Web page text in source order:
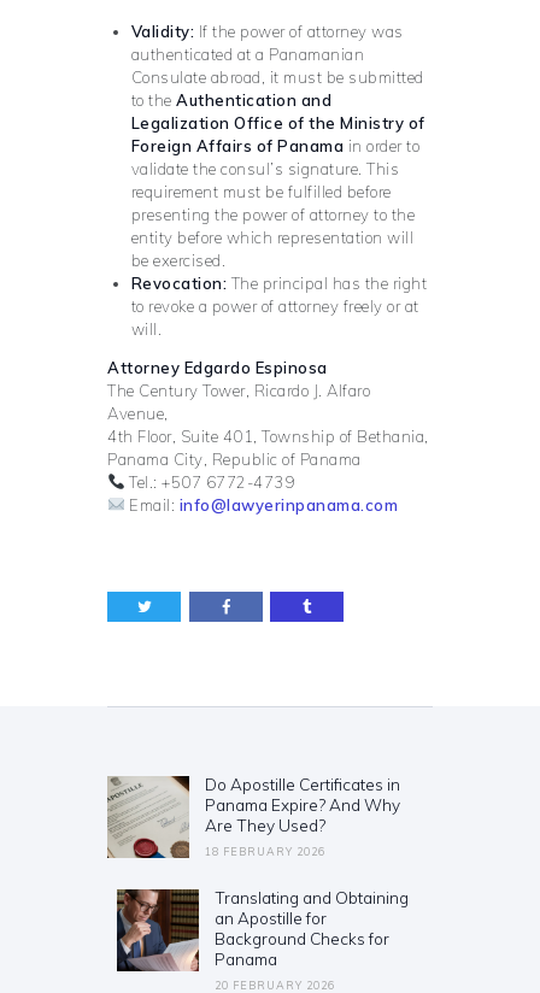
Validity: If the power of attorney was
authenticated at a Panamanian
Consulate abroad, it must be submitted
to the Authentication and
Legalization Office of the Ministry of
Foreign Affairs of Panama in order to
validate the consul’s signature. This
requirement must be fulfilled before
presenting the power of attorney to the
entity before which representation will
be exercised.
Revocation: The principal has the right
to revoke a power of attorney freely or at
will.
Attorney Edgardo Espinosa
The Century Tower, Ricardo J. Alfaro
Avenue,
4th Floor, Suite 401, Township of Bethania,
Panama City, Republic of Panama
Tel.: +507 6772-4739
Email: info@lawyerinpanama.com
Previous
post:
Do Apostille Certificates in
Panama Expire? And Why
Are They Used?
18 FEBRUARY 2026
Next
post:
Translating and Obtaining
an Apostille for
Background Checks for
Panama
20 FEBRUARY 2026